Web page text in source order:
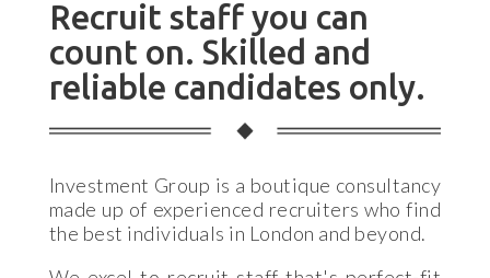
Recruit staff you can
count on. Skilled and
reliable candidates only.
Investment Group is a boutique consultancy
made up of experienced recruiters who find
the best individuals in London and beyond.